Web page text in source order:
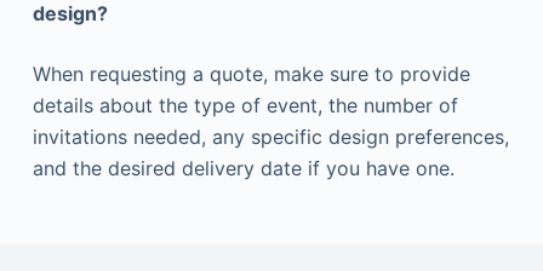
design?
When requesting a quote, make sure to provide
details about the type of event, the number of
invitations needed, any specific design preferences,
and the desired delivery date if you have one.